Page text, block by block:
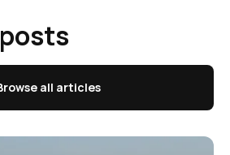
all articles